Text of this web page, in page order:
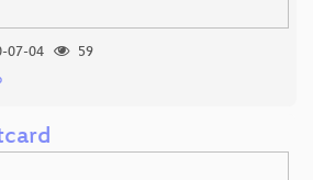
07-04
59